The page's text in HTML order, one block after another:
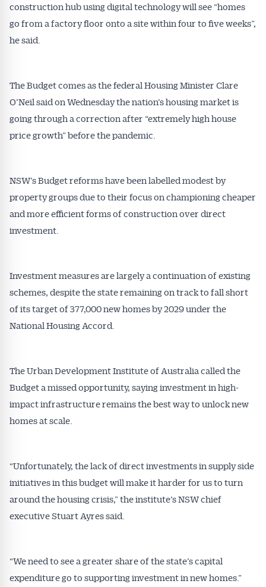
construction hub using digital technology will see “homes
go from a factory floor onto a site within four to five weeks”,
he said.
The Budget comes as the federal Housing Minister Clare
O’Neil said on Wednesday the nation’s housing market is
going through a correction after “extremely high house
price growth” before the pandemic.
NSW’s Budget reforms have been labelled modest by
property groups due to their focus on championing cheaper
and more efficient forms of construction over direct
investment.
Investment measures are largely a continuation of existing
schemes, despite the state remaining on track to fall short
of its target of 377,000 new homes by 2029 under the
National Housing Accord.
The Urban Development Institute of Australia called the
Budget a missed opportunity, saying investment in high-
impact infrastructure remains the best way to unlock new
homes at scale.
“Unfortunately, the lack of direct investments in supply side
initiatives in this budget will make it harder for us to turn
around the housing crisis,” the institute’s NSW chief
executive Stuart Ayres said.
“We need to see a greater share of the state’s capital
expenditure go to supporting investment in new homes.”
Conveyancer News
Alerts pushed to you
Conveyancer are available free and online.
Subscribe to receive these insights direct to your